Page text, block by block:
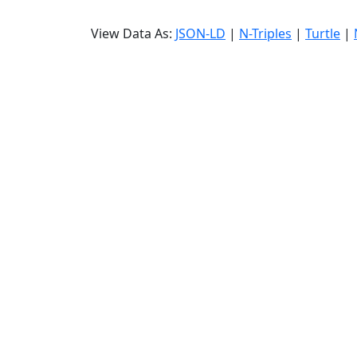
View Data As: JSON-LD | N-Triples | Turtle |